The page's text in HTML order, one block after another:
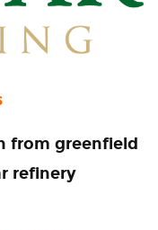
from greenfield
refinery